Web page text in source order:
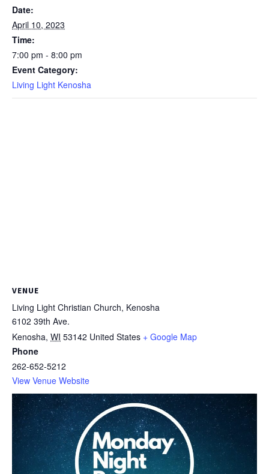
Date:
April 10, 2023
Time:
7:00 pm - 8:00 pm
Event Category:
Living Light Kenosha
VENUE
Living Light Christian Church, Kenosha
6102 39th Ave.
Kenosha, WI 53142 United States + Google Map
Phone
262-652-5212
View Venue Website